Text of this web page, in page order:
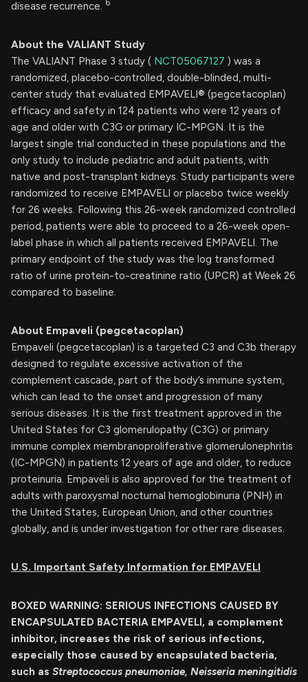
disease recurrence. 6
About the VALIANT Study
The VALIANT Phase 3 study ( NCT05067127 ) was a
randomized, placebo-controlled, double-blinded, multi-
center study that evaluated EMPAVELI® (pegcetacoplan)
efficacy and safety in 124 patients who were 12 years of
age and older with C3G or primary IC-MPGN. It is the
largest single trial conducted in these populations and the
only study to include pediatric and adult patients, with
native and post-transplant kidneys. Study participants were
randomized to receive EMPAVELI or placebo twice weekly
for 26 weeks. Following this 26-week randomized controlled
period, patients were able to proceed to a 26-week open-
label phase in which all patients received EMPAVELI. The
primary endpoint of the study was the log transformed
ratio of urine protein-to-creatinine ratio (UPCR) at Week 26
compared to baseline.
About Empaveli (pegcetacoplan)
Empaveli (pegcetacoplan) is a targeted C3 and C3b therapy
designed to regulate excessive activation of the
complement cascade, part of the body’s immune system,
which can lead to the onset and progression of many
serious diseases. It is the first treatment approved in the
United States for C3 glomerulopathy (C3G) or primary
immune complex membranoproliferative glomerulonephritis
(IC-MPGN) in patients 12 years of age and older, to reduce
proteinuria. Empaveli is also approved for the treatment of
adults with paroxysmal nocturnal hemoglobinuria (PNH) in
the United States, European Union, and other countries
globally, and is under investigation for other rare diseases.
U.S. Important Safety Information for EMPAVELI
BOXED WARNING: SERIOUS INFECTIONS CAUSED BY
ENCAPSULATED BACTERIA EMPAVELI, a complement
inhibitor, increases the risk of serious infections,
especially those caused by encapsulated bacteria,
such as Streptococcus pneumoniae, Neisseria meningitidis